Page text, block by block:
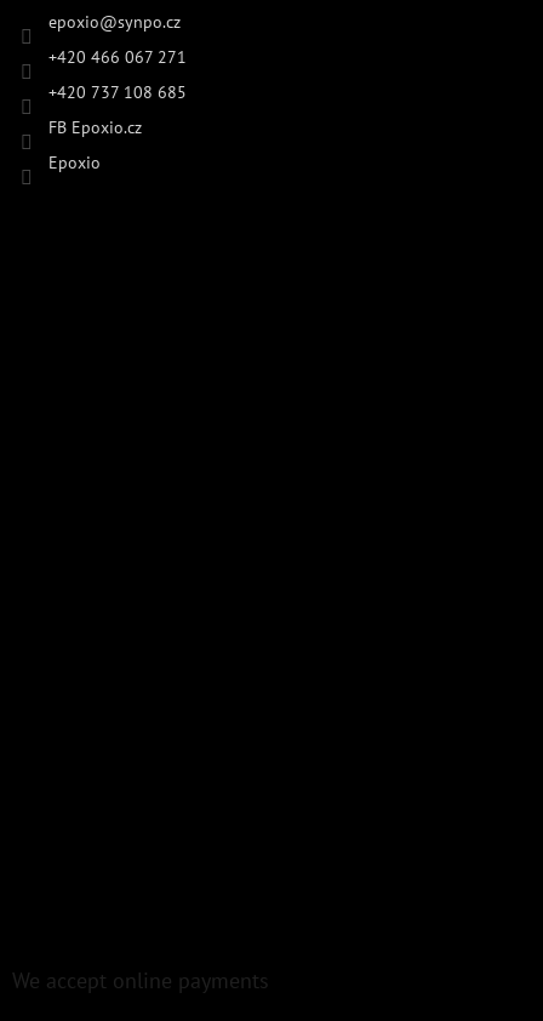
epoxio@synpo.cz
+420 466 067 271
+420 737 108 685
FB Epoxio.cz
Epoxio
We accept online payments